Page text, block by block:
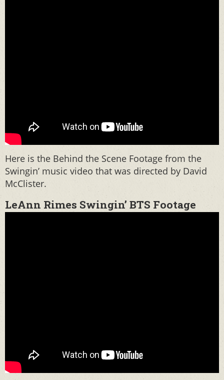
Here is the Behind the Scene Footage from the
Swingin’ music video that was directed by David
McClister.
LeAnn Rimes Swingin’ BTS Footage